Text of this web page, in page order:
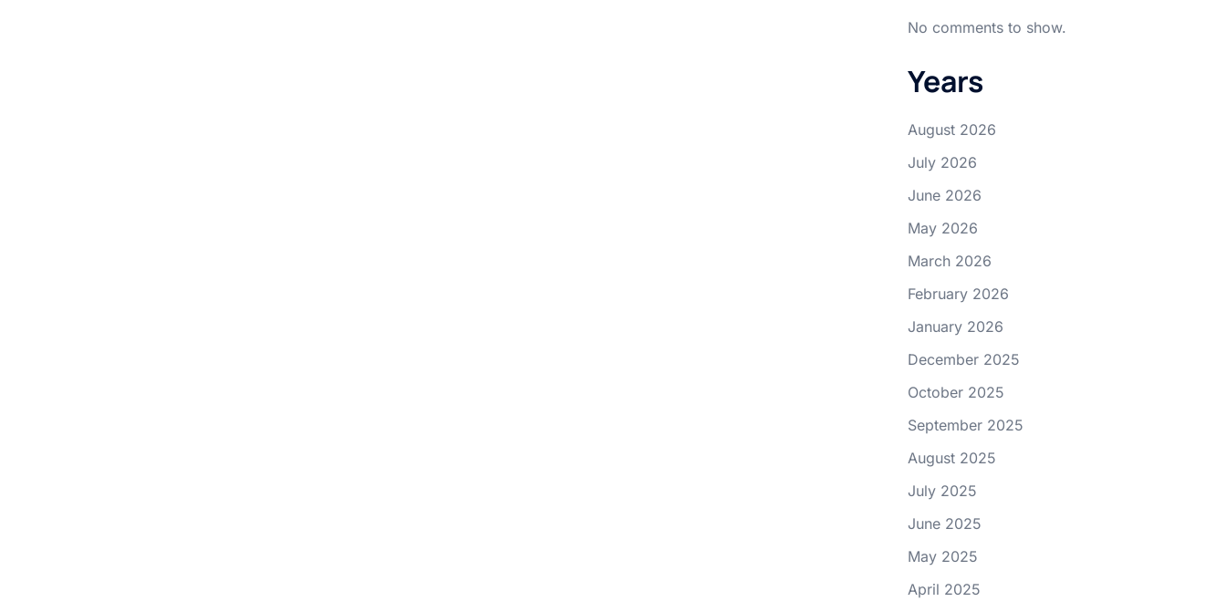
No comments to show.
Years
August 2026
July 2026
June 2026
May 2026
March 2026
February 2026
January 2026
December 2025
October 2025
September 2025
August 2025
July 2025
June 2025
May 2025
April 2025